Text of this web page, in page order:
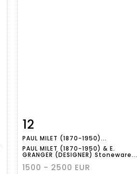
Item detail
12
PAUL MILET (1870-1950)...
PAUL MILET (1870-1950) & E.
GRANGER (DESIGNER) Stoneware...
1500 - 2500 EUR